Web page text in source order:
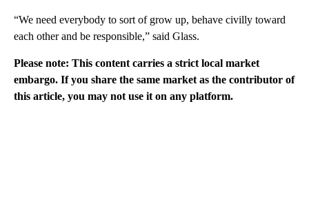
“We need everybody to sort of grow up, behave civilly toward
each other and be responsible,” said Glass.
Please note: This content carries a strict local market
embargo. If you share the same market as the contributor of
this article, you may not use it on any platform.